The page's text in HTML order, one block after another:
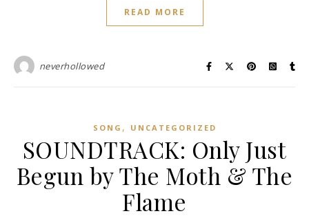
READ MORE
neverhollowed
SONG , UNCATEGORIZED
SOUNDTRACK: Only Just
Begun by The Moth & The
Flame